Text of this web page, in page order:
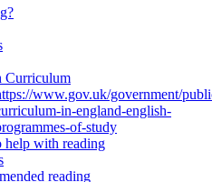
Curriculum
www.gov.uk/government/
in-england-english-
of-study
help with reading
reading